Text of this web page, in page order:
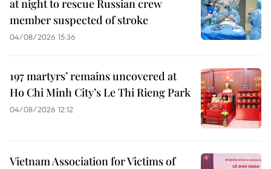
at night to rescue Russian crew
member suspected of stroke
04/08/2026 15:36
197 martyrs’ remains uncovered at
Ho Chi Minh City’s Le Thi Rieng Park
04/08/2026 12:12
Vietnam Association for Victims of